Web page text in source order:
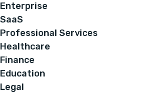
Enterprise
SaaS
Professional Services
Healthcare
Finance
Education
Legal